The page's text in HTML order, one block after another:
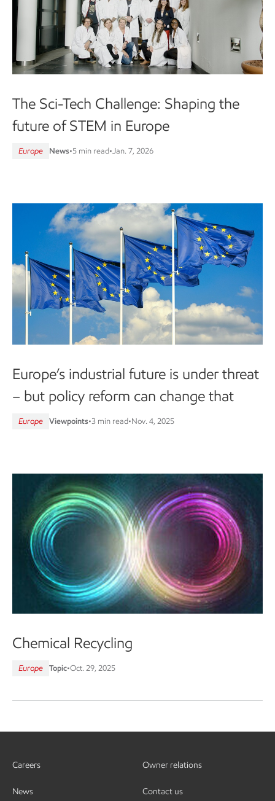
The Sci-Tech Challenge: Shaping the
future of STEM in Europe
Europe News•5 min read•Jan. 7, 2026
Europe’s industrial future is under threat
– but policy reform can change that
Europe Viewpoints•3 min read•Nov. 4, 2025
Chemical Recycling
Europe Topic•Oct. 29, 2025
Careers
News
Owner relations
Contact us